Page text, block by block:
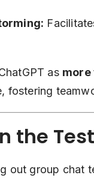
as more
fostering
the
out group chat